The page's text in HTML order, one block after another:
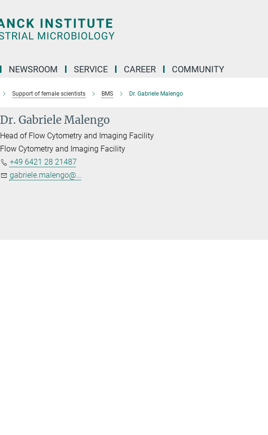
NEWSROOM SERVICE CAREER COMMUNITY
Support of female scientists BMS Dr. Gabriele Malengo
Dr. Gabriele Malengo
Head of Flow Cytometry and Imaging Facility
Flow Cytometry and Imaging Facility
+49 6421 28 21487
gabriele.malengo@...